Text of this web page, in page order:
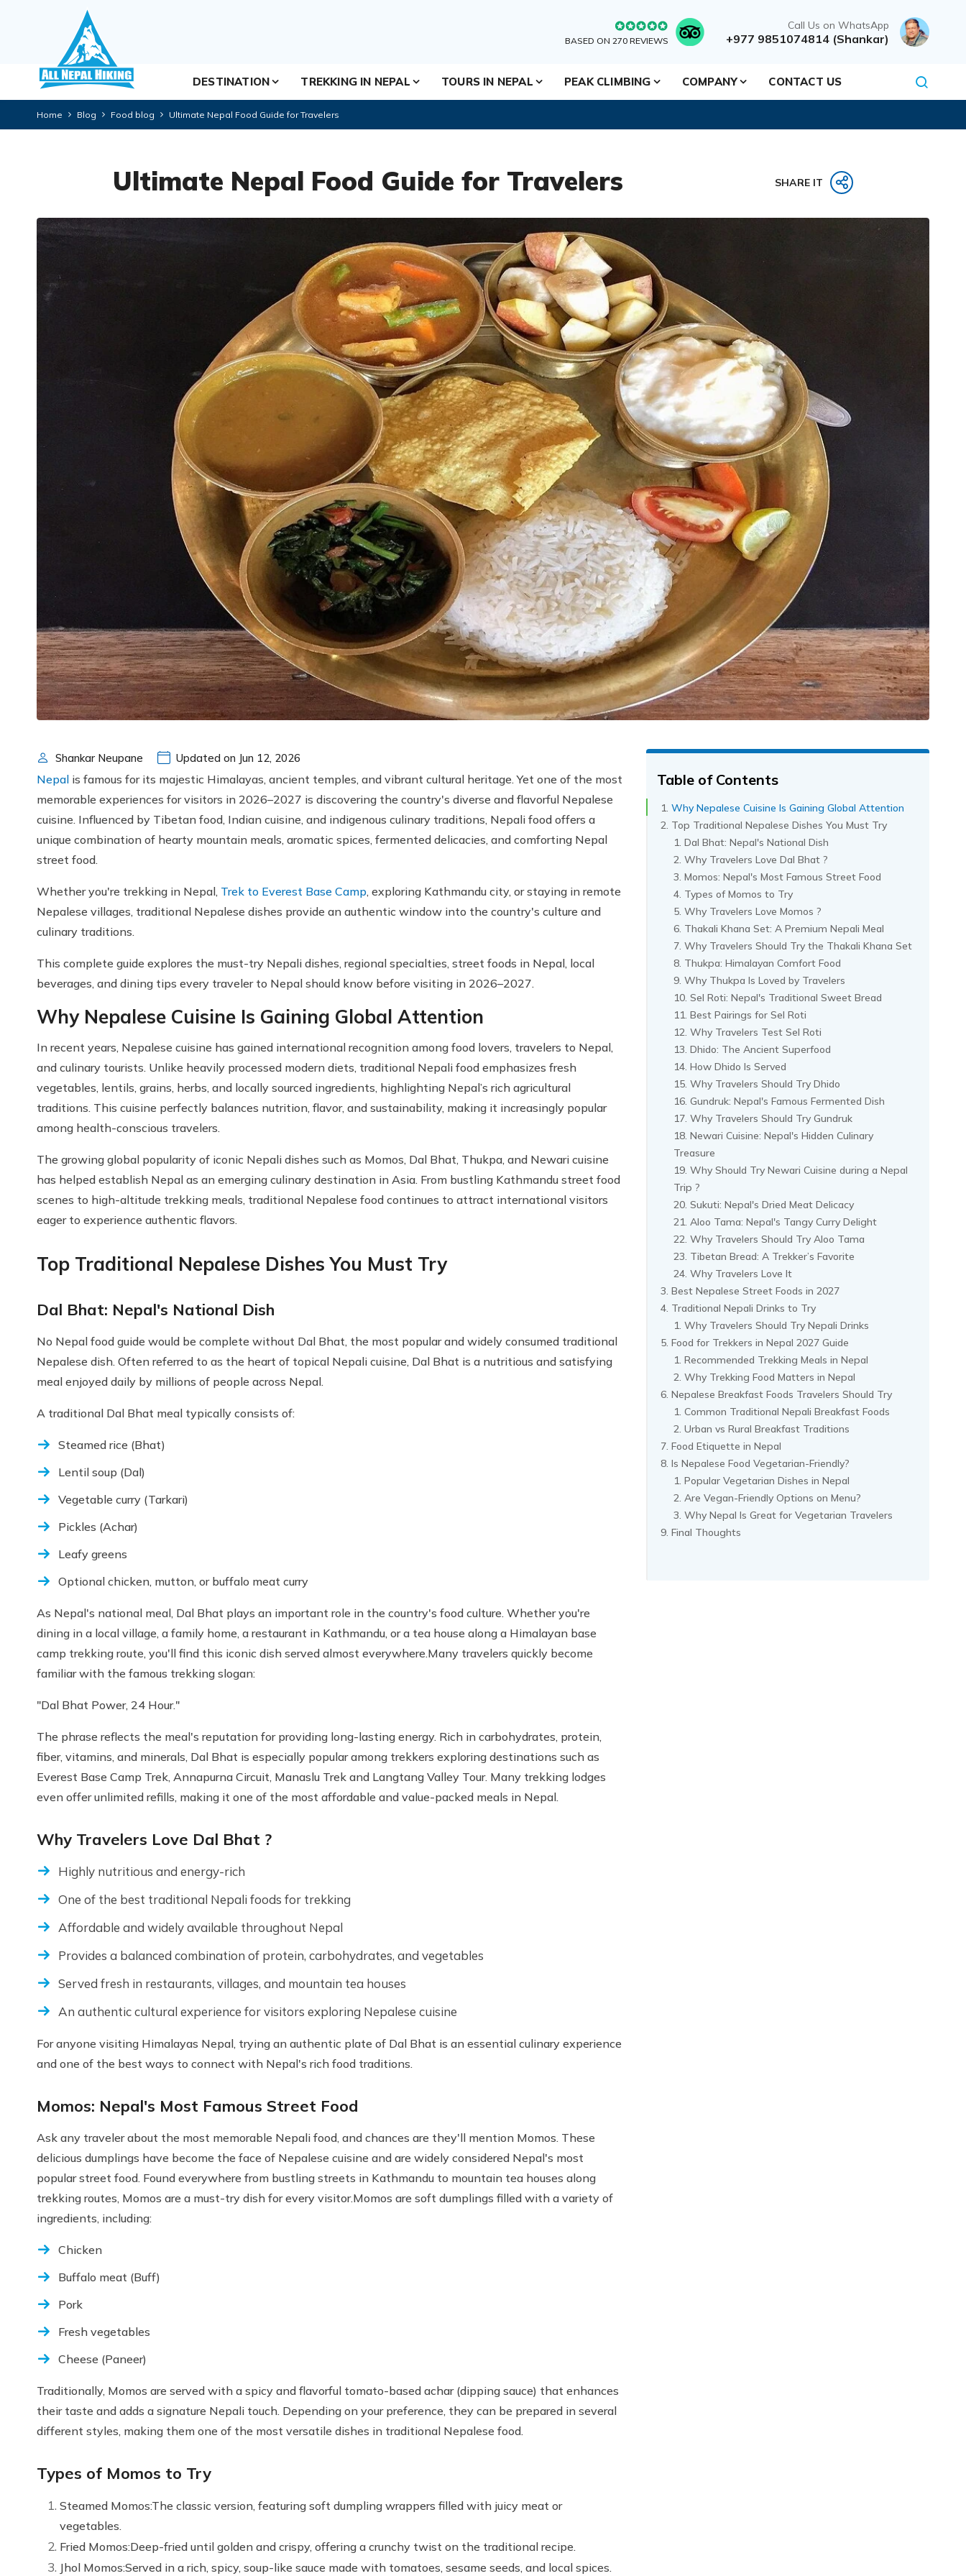
BASED ON 270 REVIEWS
Call Us on WhatsApp
+977 9851074814 (Shankar)
DESTINATION TREKKING IN NEPAL TOURS IN NEPAL PEAK CLIMBING COMPANY CONTACT US
Home Blog Food blog Ultimate Nepal Food Guide for Travelers
Ultimate Nepal Food Guide for Travelers SHARE IT
Shankar Neupane Updated on Jun 12, 2026
Nepal is famous for its majestic Himalayas, ancient temples, and vibrant cultural heritage. Yet one of the most
memorable experiences for visitors in 2026–2027 is discovering the country's diverse and flavorful Nepalese
cuisine. Influenced by Tibetan food, Indian cuisine, and indigenous culinary traditions, Nepali food offers a
unique combination of hearty mountain meals, aromatic spices, fermented delicacies, and comforting Nepal
street food.
Whether you're trekking in Nepal, Trek to Everest Base Camp, exploring Kathmandu city, or staying in remote
Nepalese villages, traditional Nepalese dishes provide an authentic window into the country's culture and
culinary traditions.
This complete guide explores the must-try Nepali dishes, regional specialties, street foods in Nepal, local
beverages, and dining tips every traveler to Nepal should know before visiting in 2026–2027.
Why Nepalese Cuisine Is Gaining Global Attention
In recent years, Nepalese cuisine has gained international recognition among food lovers, travelers to Nepal,
and culinary tourists. Unlike heavily processed modern diets, traditional Nepali food emphasizes fresh
vegetables, lentils, grains, herbs, and locally sourced ingredients, highlighting Nepal’s rich agricultural
traditions. This cuisine perfectly balances nutrition, flavor, and sustainability, making it increasingly popular
among health-conscious travelers.
The growing global popularity of iconic Nepali dishes such as Momos, Dal Bhat, Thukpa, and Newari cuisine
has helped establish Nepal as an emerging culinary destination in Asia. From bustling Kathmandu street food
scenes to high-altitude trekking meals, traditional Nepalese food continues to attract international visitors
eager to experience authentic flavors.
Top Traditional Nepalese Dishes You Must Try
Dal Bhat: Nepal's National Dish
No Nepal food guide would be complete without Dal Bhat, the most popular and widely consumed traditional
Nepalese dish. Often referred to as the heart of topical Nepali cuisine, Dal Bhat is a nutritious and satisfying
meal enjoyed daily by millions of people across Nepal.
A traditional Dal Bhat meal typically consists of:
Steamed rice (Bhat)
Lentil soup (Dal)
Vegetable curry (Tarkari)
Pickles (Achar)
Leafy greens
Optional chicken, mutton, or buffalo meat curry
As Nepal's national meal, Dal Bhat plays an important role in the country's food culture. Whether you're
dining in a local village, a family home, a restaurant in Kathmandu, or a tea house along a Himalayan base
camp trekking route, you'll find this iconic dish served almost everywhere.Many travelers quickly become
familiar with the famous trekking slogan:
"Dal Bhat Power, 24 Hour."
The phrase reflects the meal's reputation for providing long-lasting energy. Rich in carbohydrates, protein,
fiber, vitamins, and minerals, Dal Bhat is especially popular among trekkers exploring destinations such as
Everest Base Camp Trek, Annapurna Circuit, Manaslu Trek and Langtang Valley Tour. Many trekking lodges
even offer unlimited refills, making it one of the most affordable and value-packed meals in Nepal.
Why Travelers Love Dal Bhat ?
Highly nutritious and energy-rich
One of the best traditional Nepali foods for trekking
Affordable and widely available throughout Nepal
Provides a balanced combination of protein, carbohydrates, and vegetables
Served fresh in restaurants, villages, and mountain tea houses
An authentic cultural experience for visitors exploring Nepalese cuisine
For anyone visiting Himalayas Nepal, trying an authentic plate of Dal Bhat is an essential culinary experience
and one of the best ways to connect with Nepal's rich food traditions.
Momos: Nepal's Most Famous Street Food
Ask any traveler about the most memorable Nepali food, and chances are they'll mention Momos. These
delicious dumplings have become the face of Nepalese cuisine and are widely considered Nepal's most
popular street food. Found everywhere from bustling streets in Kathmandu to mountain tea houses along
trekking routes, Momos are a must-try dish for every visitor.Momos are soft dumplings filled with a variety of
ingredients, including:
Chicken
Buffalo meat (Buff)
Pork
Fresh vegetables
Cheese (Paneer)
Traditionally, Momos are served with a spicy and flavorful tomato-based achar (dipping sauce) that enhances
their taste and adds a signature Nepali touch. Depending on your preference, they can be prepared in several
different styles, making them one of the most versatile dishes in traditional Nepalese food.
Types of Momos to Try
Steamed Momos:The classic version, featuring soft dumpling wrappers filled with juicy meat or
vegetables.
Fried Momos:Deep-fried until golden and crispy, offering a crunchy twist on the traditional recipe.
Jhol Momos:Served in a rich, spicy, soup-like sauce made with tomatoes, sesame seeds, and local spices.
Table of Contents
Why Nepalese Cuisine Is Gaining Global Attention
Top Traditional Nepalese Dishes You Must Try
Dal Bhat: Nepal's National Dish
Why Travelers Love Dal Bhat ?
Momos: Nepal's Most Famous Street Food
Types of Momos to Try
Why Travelers Love Momos ?
Thakali Khana Set: A Premium Nepali Meal
Why Travelers Should Try the Thakali Khana Set
Thukpa: Himalayan Comfort Food
Why Thukpa Is Loved by Travelers
Sel Roti: Nepal's Traditional Sweet Bread
Best Pairings for Sel Roti
Why Travelers Test Sel Roti
Dhido: The Ancient Superfood
How Dhido Is Served
Why Travelers Should Try Dhido
Gundruk: Nepal's Famous Fermented Dish
Why Travelers Should Try Gundruk
Newari Cuisine: Nepal's Hidden Culinary
Treasure
Why Should Try Newari Cuisine during a Nepal
Trip ?
Sukuti: Nepal's Dried Meat Delicacy
Aloo Tama: Nepal's Tangy Curry Delight
Why Travelers Should Try Aloo Tama
Tibetan Bread: A Trekker’s Favorite
Why Travelers Love It
Best Nepalese Street Foods in 2027
Traditional Nepali Drinks to Try
Why Travelers Should Try Nepali Drinks
Food for Trekkers in Nepal 2027 Guide
Recommended Trekking Meals in Nepal
Why Trekking Food Matters in Nepal
Nepalese Breakfast Foods Travelers Should Try
Common Traditional Nepali Breakfast Foods
Urban vs Rural Breakfast Traditions
Food Etiquette in Nepal
Is Nepalese Food Vegetarian-Friendly?
Popular Vegetarian Dishes in Nepal
Are Vegan-Friendly Options on Menu?
Why Nepal Is Great for Vegetarian Travelers
Final Thoughts